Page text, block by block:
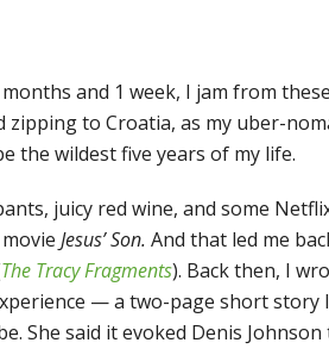
and 1 week, I jam from
zipping to Croatia, as my uber-
the wildest five years of my life.
juicy red wine, and some
Jesus’ Son. And that led me
The Tracy Fragments). Back then, I
— a two-page short story
She said it evoked Denis